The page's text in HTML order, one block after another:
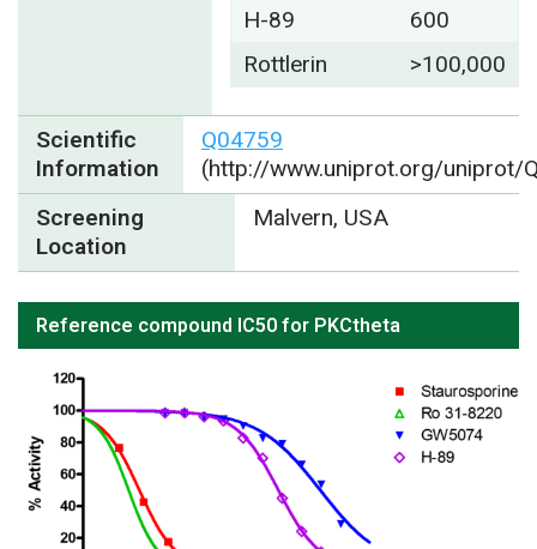
H-89
600
Rottlerin
>100,000
Scientific
Information
Q04759
(http://www.uniprot.org/uniprot/
Screening
Location
Malvern, USA
Reference compound IC50 for PKCtheta